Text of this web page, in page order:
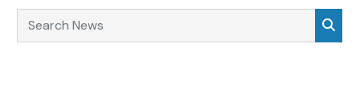
Search News